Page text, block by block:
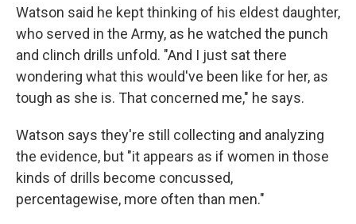
Watson said he kept thinking of his eldest daughter,
who served in the Army, as he watched the punch
and clinch drills unfold. "And I just sat there
wondering what this would've been like for her, as
tough as she is. That concerned me," he says.
Watson says they're still collecting and analyzing
the evidence, but "it appears as if women in those
kinds of drills become concussed,
percentagewise, more often than men."